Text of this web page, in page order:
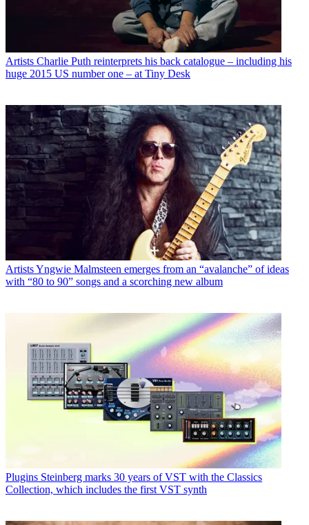
Artists Charlie Puth reinterprets his back catalogue – including his
huge 2015 US number one – at Tiny Desk
ArtistsYngwie Malmsteen emerges from an “avalanche” of ideas
with “80 to 90” songs and a scorching new album
Plugins Steinberg marks 30 years of VST with the Classics
Collection, which includes the first VST synth